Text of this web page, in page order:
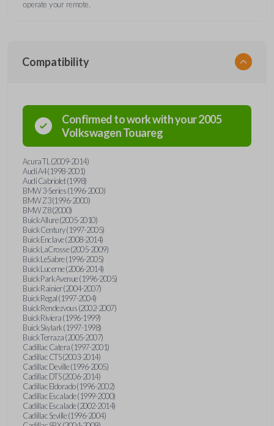
operate your remote.
Compatibility
Confirmed to work with your2005
VolkswagenTouareg
Acura TL (2009-2014)
Audi A4 (1998-2001)
Audi Cabriolet (1998)
BMW 3-Series (1996-2000)
BMW Z3 (1996-2000)
BMW Z8 (2000)
Buick Allure (2005-2010)
Buick Century (1997-2005)
Buick Enclave (2008-2014)
Buick LaCrosse (2005-2009)
Buick LeSabre (1996-2005)
Buick Lucerne (2006-2014)
Buick Park Avenue (1996-2005)
Buick Rainier (2004-2007)
Buick Regal (1997-2004)
Buick Rendezvous (2002-2007)
Buick Riviera (1996-1999)
Buick Skylark (1997-1998)
Buick Terraza (2005-2007)
Cadillac Catera (1997-2001)
Cadillac CTS (2003-2014)
Cadillac Deville (1996-2005)
Cadillac DTS (2006-2014)
Cadillac Eldorado (1996-2002)
Cadillac Escalade (1999-2000)
Cadillac Escalade (2002-2014)
Cadillac Seville (1996-2004)